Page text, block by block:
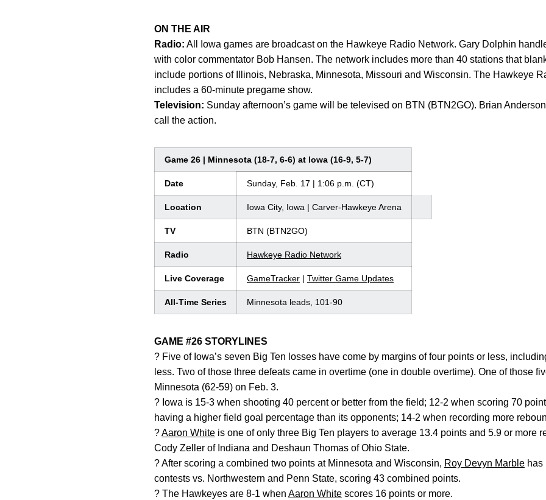
ON THE AIR
Radio: All Iowa games are broadcast on the Hawkeye Radio Network. Gary Dolphin
with color commentator Bob Hansen. The network includes more than 40 stations that
include portions of Illinois, Nebraska, Minnesota, Missouri and Wisconsin. The Hawkeye
includes a 60-minute pregame show.
Television: Sunday afternoon’s game will be televised on BTN (BTN2GO). Brian
call the action.
Game 26 | Minnesota (18-7, 6-6) at Iowa (16-9, 5-7)
Date Sunday, Feb. 17 | 1:06 p.m. (CT)
Location Iowa City, Iowa | Carver-Hawkeye Arena
TV BTN (BTN2GO)
Radio Hawkeye Radio Network
Live Coverage GameTracker | Twitter Game Updates
All-Time Series Minnesota leads, 101-90
GAME #26 STORYLINES
? Five of Iowa’s seven Big Ten losses have come by margins of four points or less,
less. Two of those three defeats came in overtime (one in double overtime). One of those
Minnesota (62-59) on Feb. 3.
? Iowa is 15-3 when shooting 40 percent or better from the field; 12-2 when scoring 70
having a higher field goal percentage than its opponents; 14-2 when recording more
?Aaron White is one of only three Big Ten players to average 13.4 points and 5.9 or more
Cody Zeller of Indiana and Deshaun Thomas of Ohio State.
? After scoring a combined two points at Minnesota and Wisconsin, Roy Devyn Marble has
contests vs. Northwestern and Penn State, scoring 43 combined points.
? The Hawkeyes are 8-1 when Aaron White scores 16 points or more.